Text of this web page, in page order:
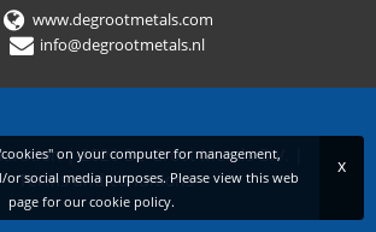
on your computer for management,
social media purposes. Please view this web
page for ourcookie policy.
x
www.degrootmetals.com
info@degrootmetals.nl
| 2026 De Groot Metals B.V.
Terms and conditions